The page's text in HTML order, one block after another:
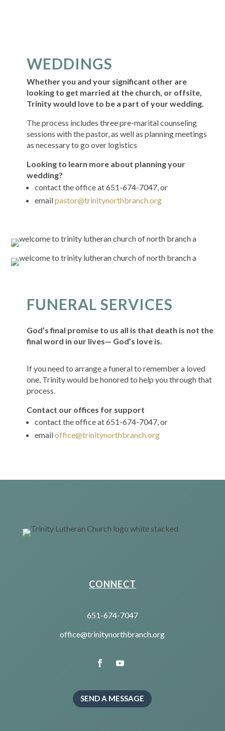
WEDDINGS
Whether you and your significant other are
looking to get married at the church, or offsite,
Trinity would love to be a part of your wedding.
The process includes three pre-marital counseling
sessions with the pastor, as well as planning meetings
as necessary to go over logistics
Looking to learn more about planning your
wedding?
contact the office at 651-674-7047, or
emailpastor@trinitynorthbranch.org
FUNERAL SERVICES
God’s final promise to us all is that death is not the
final word in our lives— God’s love is.
If you need to arrange a funeral to remember a loved
one, Trinity would be honored to help you through that
process.
Contact our offices for support
contact the office at 651-674-7047, or
emailoffice@trinitynorthbranch.org
CONNECT
651-674-7047
office@trinitynorthbranch.org
SEND A MESSAGE